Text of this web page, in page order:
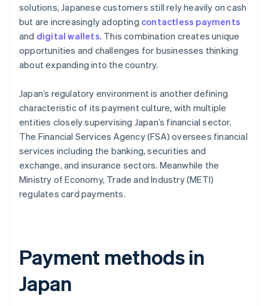
solutions, Japanese customers still rely heavily on cash
but are increasingly adopting contactless payments
and digital wallets. This combination creates unique
opportunities and challenges for businesses thinking
about expanding into the country.
Japan’s regulatory environment is another defining
characteristic of its payment culture, with multiple
entities closely supervising Japan’s financial sector.
The Financial Services Agency (FSA) oversees financial
services including the banking, securities and
exchange, and insurance sectors. Meanwhile the
Ministry of Economy, Trade and Industry (METI)
regulates card payments.
Payment methods in
Japan